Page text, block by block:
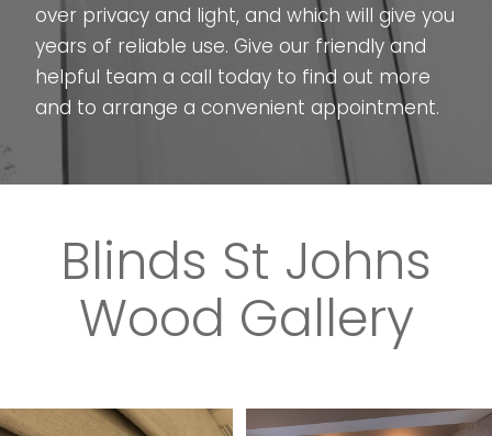
over privacy and light, and which will give you
years of reliable use. Give our friendly and
helpful team a call today to find out more
and to arrange a convenient appointment.
Blinds St Johns
Wood Gallery